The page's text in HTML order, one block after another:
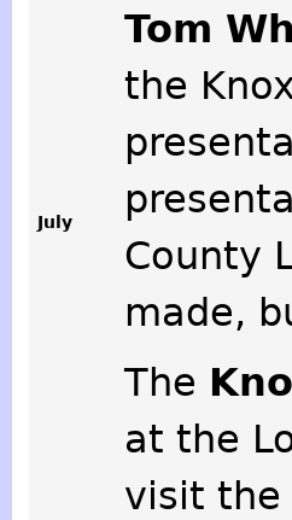
July
Tom
the
County
made,
The
at the
visit the